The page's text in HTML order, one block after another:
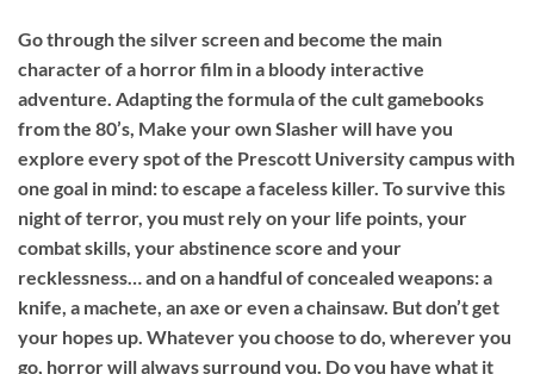
Go through the silver screen and become the main
character of a horror film in a bloody interactive
adventure. Adapting the formula of the cult gamebooks
from the 80’s, Make your own Slasher will have you
explore every spot of the Prescott University campus with
one goal in mind: to escape a faceless killer. To survive this
night of terror, you must rely on your life points, your
combat skills, your abstinence score and your
recklessness… and on a handful of concealed weapons: a
knife, a machete, an axe or even a chainsaw. But don’t get
your hopes up. Whatever you choose to do, wherever you
go, horror will always surround you. Do you have what it